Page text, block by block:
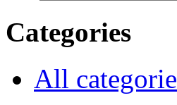
Categories
All